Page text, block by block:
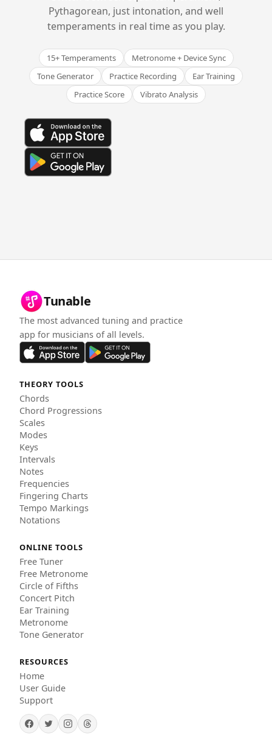
Pythagorean, just intonation, and well
temperaments in real time as you play.
15+ Temperaments
Metronome + Device Sync
Tone Generator
Practice Recording
Ear Training
Practice Score
Vibrato Analysis
Tunable
The most advanced tuning and practice
app for musicians of all levels.
THEORY TOOLS
Chords
Chord Progressions
Scales
Modes
Keys
Intervals
Notes
Frequencies
Fingering Charts
Tempo Markings
Notations
ONLINE TOOLS
Free Tuner
Free Metronome
Circle of Fifths
Concert Pitch
Ear Training
Metronome
Tone Generator
RESOURCES
Home
User Guide
Support